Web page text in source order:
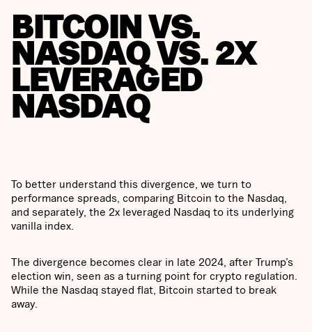
BITCOIN VS.
NASDAQ VS. 2X
LEVERAGED
NASDAQ
To better understand this divergence, we turn to
performance spreads, comparing Bitcoin to the Nasdaq,
and separately, the 2x leveraged Nasdaq to its underlying
vanilla index.
The divergence becomes clear in late 2024, after Trump’s
election win, seen as a turning point for crypto regulation.
While the Nasdaq stayed flat, Bitcoin started to break
away.